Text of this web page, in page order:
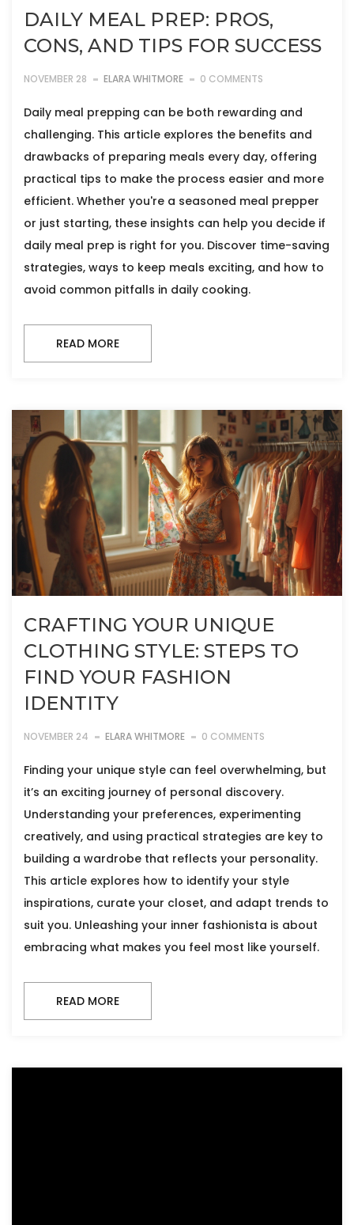
DAILY MEAL PREP: PROS,
CONS, AND TIPS FOR SUCCESS
NOVEMBER 28 ELARA WHITMORE 0 COMMENTS
Daily meal prepping can be both rewarding and
challenging. This article explores the benefits and
drawbacks of preparing meals every day, offering
practical tips to make the process easier and more
efficient. Whether you're a seasoned meal prepper
or just starting, these insights can help you decide if
daily meal prep is right for you. Discover time-saving
strategies, ways to keep meals exciting, and how to
avoid common pitfalls in daily cooking.
READ MORE
CRAFTING YOUR UNIQUE
CLOTHING STYLE: STEPS TO
FIND YOUR FASHION
IDENTITY
NOVEMBER 24 ELARA WHITMORE 0 COMMENTS
Finding your unique style can feel overwhelming, but
it’s an exciting journey of personal discovery.
Understanding your preferences, experimenting
creatively, and using practical strategies are key to
building a wardrobe that reflects your personality.
This article explores how to identify your style
inspirations, curate your closet, and adapt trends to
suit you. Unleashing your inner fashionista is about
embracing what makes you feel most like yourself.
READ MORE